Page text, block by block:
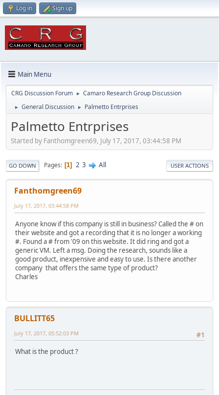
Log in Sign up
Main Menu
CRG Discussion Forum ► Camaro Research Group Discussion
► General Discussion ► Palmetto Entrprises
Palmetto Entrprises
Started by Fanthomgreen69, July 17, 2017, 03:44:58 PM
GO DOWN Pages 1 2 3 All USER ACTIONS
Fanthomgreen69
July 17, 2017, 03:44:58 PM
Anyone know if this company is still in business? Called the # on
their website and got a recording that it is no longer a working
#. Found a # from '09 on this website. It did ring and got a
generic VM. Left a msg. Doing the research, sounds like a
good product, inexpensive and easy to use. Is there another
company that offers the same type of product?
Charles
BULLITT65
#1
July 17, 2017, 05:52:03 PM
What is the product ?